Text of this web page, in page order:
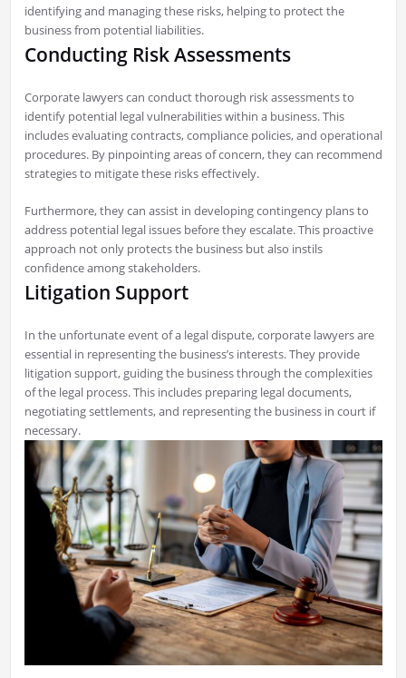
identifying and managing these risks, helping to protect the
business from potential liabilities.
Conducting Risk Assessments
Corporate lawyers can conduct thorough risk assessments to
identify potential legal vulnerabilities within a business. This
includes evaluating contracts, compliance policies, and operational
procedures. By pinpointing areas of concern, they can recommend
strategies to mitigate these risks effectively.
Furthermore, they can assist in developing contingency plans to
address potential legal issues before they escalate. This proactive
approach not only protects the business but also instils
confidence among stakeholders.
Litigation Support
In the unfortunate event of a legal dispute, corporate lawyers are
essential in representing the business’s interests. They provide
litigation support, guiding the business through the complexities
of the legal process. This includes preparing legal documents,
negotiating settlements, and representing the business in court if
necessary.